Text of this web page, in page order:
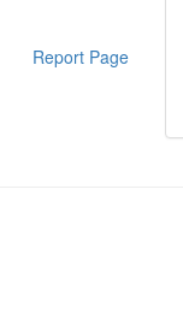
Report Page